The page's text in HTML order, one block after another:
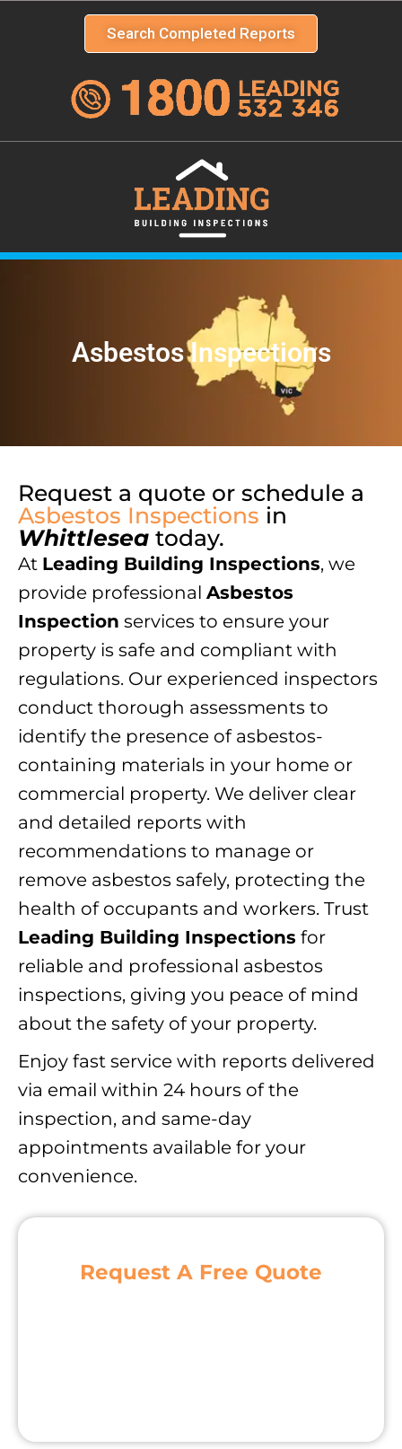
Search Completed Reports
Asbestos Inspections
Request a quote or schedule a
Asbestos Inspections in
Whittlesea today.
At Leading Building Inspections, we
provide professional Asbestos
Inspection services to ensure your
property is safe and compliant with
regulations. Our experienced inspectors
conduct thorough assessments to
identify the presence of asbestos-
containing materials in your home or
commercial property. We deliver clear
and detailed reports with
recommendations to manage or
remove asbestos safely, protecting the
health of occupants and workers. Trust
Leading Building Inspections for
reliable and professional asbestos
inspections, giving you peace of mind
about the safety of your property.
Enjoy fast service with reports delivered
via email within 24 hours of the
inspection, and same-day
appointments available for your
convenience.
Request A Free Quote